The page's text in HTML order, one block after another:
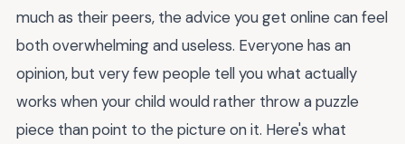
much as their peers, the advice you get online can feel
both overwhelming and useless. Everyone has an
opinion, but very few people tell you what actually
works when your child would rather throw a puzzle
piece than point to the picture on it. Here's what